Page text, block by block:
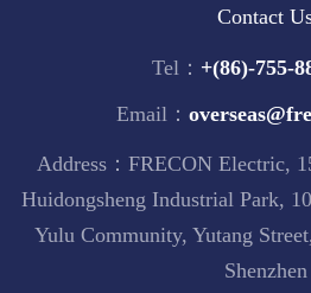
Contact
Tel： +(86)-755-
Email：
Address：FRECON Electric,
Huidongsheng Industrial Park,
Yulu Community, Yutang
Shenzhen